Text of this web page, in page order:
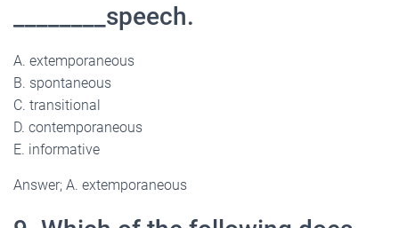
________speech.
A. extemporaneous
B. spontaneous
C. transitional
D. contemporaneous
E. informative
Answer; A. extemporaneous